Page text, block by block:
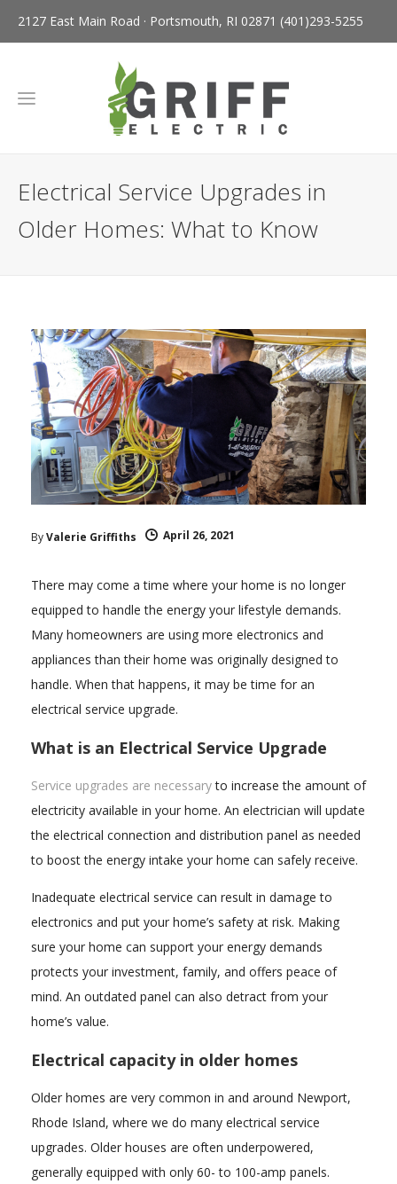
2127 East Main Road · Portsmouth, RI 02871 (401)293-5255
Electrical Service Upgrades in
Older Homes: What to Know
ByValerie Griffiths April 26, 2021
There may come a time where your home is no longer
equipped to handle the energy your lifestyle demands.
Many homeowners are using more electronics and
appliances than their home was originally designed to
handle. When that happens, it may be time for an
electrical service upgrade.
What is an Electrical Service Upgrade
Service upgrades are necessaryto increase the amount of
electricity available in your home. An electrician will update
the electrical connection and distribution panel as needed
to boost the energy intake your home can safely receive.
Inadequate electrical service can result in damage to
electronics and put your home’s safety at risk. Making
sure your home can support your energy demands
protects your investment, family, and offers peace of
mind. An outdated panel can also detract from your
home’s value.
Electrical capacity in older homes
Older homes are very common in and around Newport,
Rhode Island, where we do many electrical service
upgrades. Older houses are often underpowered,
generally equipped with only 60- to 100-amp panels.